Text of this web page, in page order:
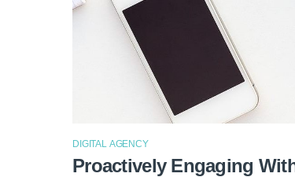
DIGITAL AGENCY
Proactively Engaging